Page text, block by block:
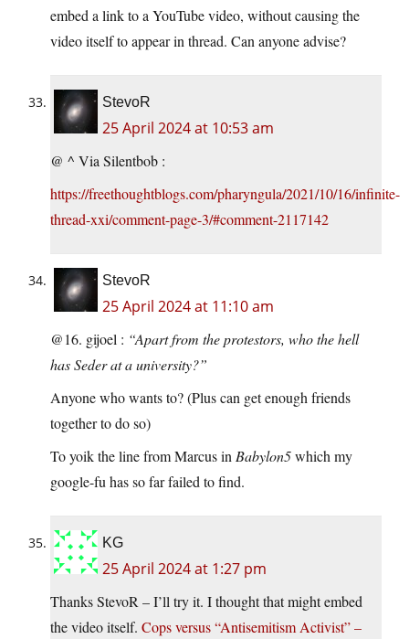
embed a link to a YouTube video, without causing the
video itself to appear in thread. Can anyone advise?
StevoR
25 April 2024 at 10:53 am
@ ^ Via Silentbob :
https://freethoughtblogs.com/pharyngula/2021/10/16/infinite-
thread-xxi/comment-page-3/#comment-2117142
StevoR
25 April 2024 at 11:10 am
@16. gijoel : “Apart from the protestors, who the hell
has Seder at a university?”
Anyone who wants to? (Plus can get enough friends
together to do so)
To yoik the line from Marcus in Babylon5which my
google-fu has so far failed to find.
KG
25 April 2024 at 1:27 pm
Thanks StevoR – I’ll try it. I thought that might embed
the video itself. Cops versus “Antisemitism Activist” –